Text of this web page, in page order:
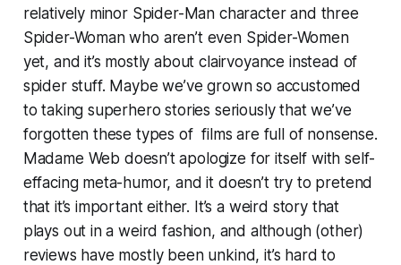
relatively minor Spider-Man character and three
Spider-Woman who aren’t even Spider-Women
yet, and it’s mostly about clairvoyance instead of
spider stuff. Maybe we’ve grown so accustomed
to taking superhero stories seriously that we’ve
forgotten these types of films are full of nonsense.
Madame Web doesn’t apologize for itself with self-
effacing meta-humor, and it doesn’t try to pretend
that it’s important either. It’s a weird story that
plays out in a weird fashion, and although (other)
reviews have mostly been unkind, it’s hard to